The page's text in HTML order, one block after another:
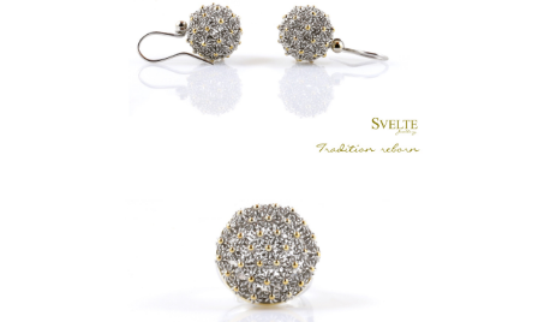
LKR 18,500
LUNU MAL BOLA HOOK EARRINGS
LKR.0